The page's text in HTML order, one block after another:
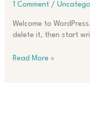
1 Comment /
Welcome to
delete it, then start
Read More »